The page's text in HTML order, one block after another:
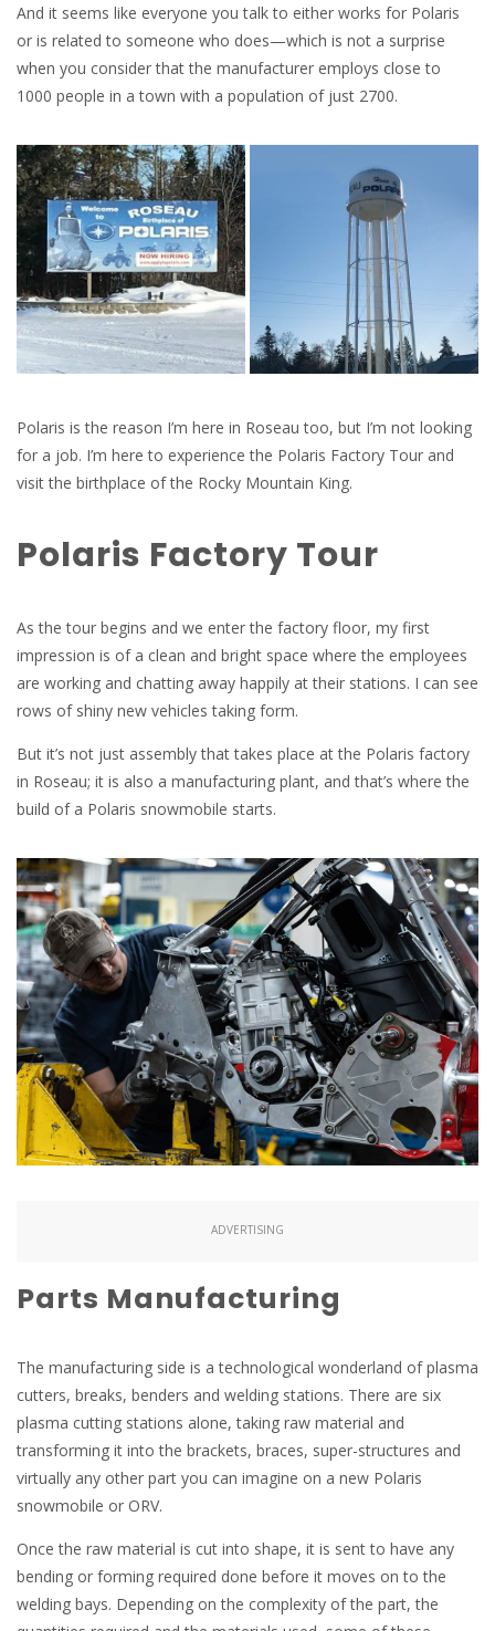
And it seems like everyone you talk to either works for Polaris
or is related to someone who does—which is not a surprise
when you consider that the manufacturer employs close to
1000 people in a town with a population of just 2700.
Polaris is the reason I’m here in Roseau too, but I’m not looking
for a job. I’m here to experience the Polaris Factory Tour and
visit the birthplace of the Rocky Mountain King.
Polaris Factory Tour
As the tour begins and we enter the factory floor, my first
impression is of a clean and bright space where the employees
are working and chatting away happily at their stations. I can see
rows of shiny new vehicles taking form.
But it’s not just assembly that takes place at the Polaris factory
in Roseau; it is also a manufacturing plant, and that’s where the
build of a Polaris snowmobile starts.
ADVERTISING
Parts Manufacturing
The manufacturing side is a technological wonderland of plasma
cutters, breaks, benders and welding stations. There are six
plasma cutting stations alone, taking raw material and
transforming it into the brackets, braces, super-structures and
virtually any other part you can imagine on a new Polaris
snowmobile or ORV.
Once the raw material is cut into shape, it is sent to have any
bending or forming required done before it moves on to the
welding bays. Depending on the complexity of the part, the